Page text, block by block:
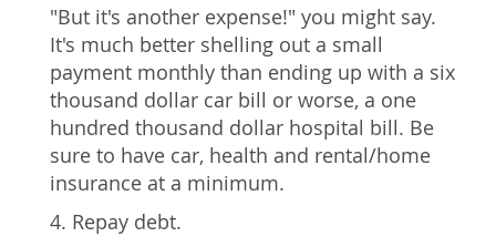
"But it's another expense!" you might say.
It's much better shelling out a small
payment monthly than ending up with a six
thousand dollar car bill or worse, a one
hundred thousand dollar hospital bill. Be
sure to have car, health and rental/home
insurance at a minimum.
4. Repay debt.